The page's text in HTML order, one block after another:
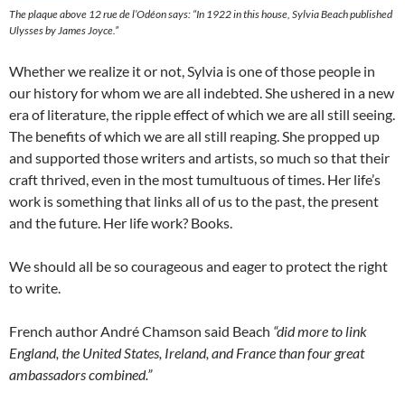
The plaque above 12 rue de l’Odéon says: “In 1922 in this house, Sylvia Beach published
Ulysses by James Joyce.”
Whether we realize it or not, Sylvia is one of those people in
our history for whom we are all indebted. She ushered in a new
era of literature, the ripple effect of which we are all still seeing.
The benefits of which we are all still reaping. She propped up
and supported those writers and artists, so much so that their
craft thrived, even in the most tumultuous of times. Her life’s
work is something that links all of us to the past, the present
and the future. Her life work? Books.
We should all be so courageous and eager to protect the right
to write.
French author André Chamson said Beach “did more to link
England, the United States, Ireland, and France than four great
ambassadors combined.”